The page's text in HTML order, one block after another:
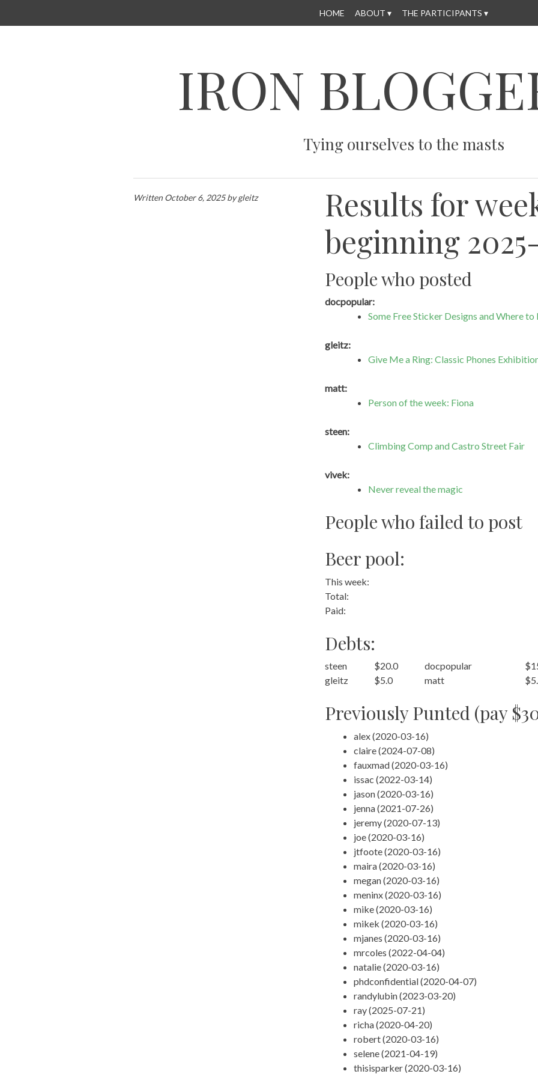
TO
HOME ABOUT THE PARTICIPANTS
IRON
Tying ourselves to the masts
Results for
beginning
People who posted
docpopular:
Some Free Sticker Designs and Where
gleitz:
Give Me a Ring: Classic Phones
matt:
Person of the week: Fiona
steen:
Climbing Comp and Castro Street Fair
vivek:
Never reveal the magic
People who failed to post
Beer pool:
This week:
Total:
Paid:
Debts:
steen $20.0 docpopular
gleitz
$5.0 matt
Previously Punted (pay
alex (2020-03-16)
claire (2024-07-08)
fauxmad (2020-03-16)
issac (2022-03-14)
jason (2020-03-16)
jenna (2021-07-26)
jeremy (2020-07-13)
joe (2020-03-16)
jtfoote (2020-03-16)
maira (2020-03-16)
megan (2020-03-16)
meninx (2020-03-16)
mike (2020-03-16)
mikek (2020-03-16)
mjanes (2020-03-16)
mrcoles (2022-04-04)
natalie (2020-03-16)
phdconfidential (2020-04-07)
randylubin (2023-03-20)
ray (2025-07-21)
richa (2020-04-20)
robert (2020-03-16)
selene (2021-04-19)
thisisparker (2020-03-16)
WrittenOctober 6, 2025bygleitz